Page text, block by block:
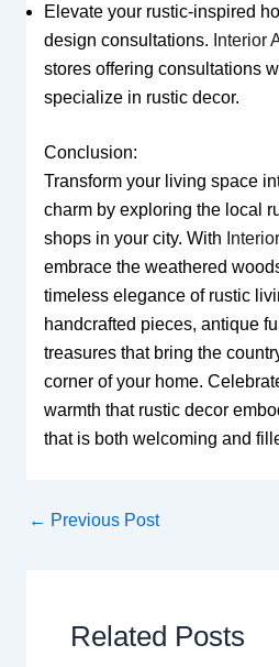
Elevate your rustic-inspired
design consultations. Interior
stores offering consultations
specialize in rustic decor.
Conclusion:
Transform your living space
charm by exploring the local
shops in your city. With
embrace the weathered
timeless elegance of rustic
handcrafted pieces, antique
treasures that bring the
corner of your home.
warmth that rustic decor
that is both welcoming and
← Previous Post
Related Posts